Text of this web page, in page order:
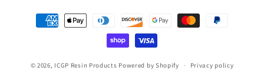
Payment
methods
© 2026, ICGP Resin Products Powered by Shopify Privacy policy